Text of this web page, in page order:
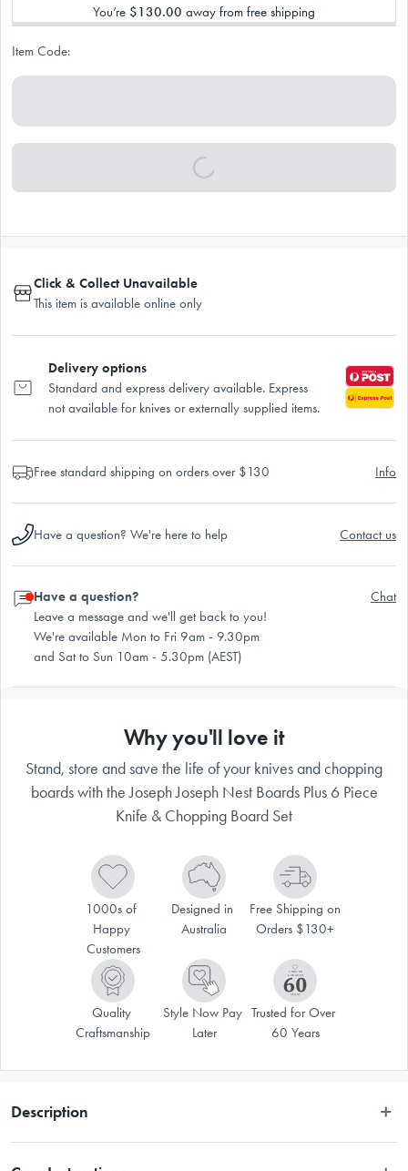
You’re $130.00 away from free shipping
Item Code:
Click & Collect Unavailable
This item is available online only
Delivery options
Standard and express delivery available. Express
not available for knives or externally supplied items.
Free standard shipping on orders over $130 Info
Have a question? We're here to help Contact us
Have a question?
Leave a message and we'll get back to you!
We're available Mon to Fri 9am - 9.30pm
and Sat to Sun 10am - 5.30pm (AEST)
Chat
Why you'll love it
Stand, store and save the life of your knives and chopping
boards with the Joseph Joseph Nest Boards Plus 6 Piece
Knife & Chopping Board Set
1000s of
Happy
Customers
Designed in
Australia
Free Shipping on
Orders $130+
Quality
Craftsmanship
Style Now Pay
Later
Trusted for Over
60 Years
Description